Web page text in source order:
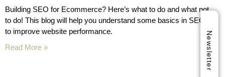
Newsletter
Building SEO for Ecommerce? Here’s what to do and what not
to do! This blog will help you understand some basics in SEO
to improve website performance.
Read More »